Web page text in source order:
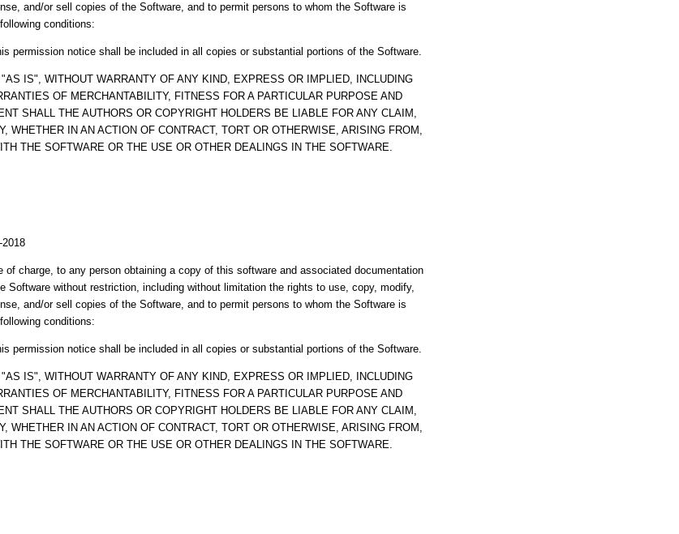
and/or sell copies of the Software, and to permit persons to whom the Software is
conditions:
permission notice shall be included in all copies or substantial portions of the Software.
IS", WITHOUT WARRANTY OF ANY KIND, EXPRESS OR IMPLIED, INCLUDING
OF MERCHANTABILITY, FITNESS FOR A PARTICULAR PURPOSE AND
SHALL THE AUTHORS OR COPYRIGHT HOLDERS BE LIABLE FOR ANY CLAIM,
WHETHER IN AN ACTION OF CONTRACT, TORT OR OTHERWISE, ARISING FROM,
THE SOFTWARE OR THE USE OR OTHER DEALINGS IN THE SOFTWARE.
of charge, to any person obtaining a copy of this software and associated documentation
Software without restriction, including without limitation the rights to use, copy, modify,
and/or sell copies of the Software, and to permit persons to whom the Software is
conditions:
permission notice shall be included in all copies or substantial portions of the Software.
IS", WITHOUT WARRANTY OF ANY KIND, EXPRESS OR IMPLIED, INCLUDING
OF MERCHANTABILITY, FITNESS FOR A PARTICULAR PURPOSE AND
SHALL THE AUTHORS OR COPYRIGHT HOLDERS BE LIABLE FOR ANY CLAIM,
WHETHER IN AN ACTION OF CONTRACT, TORT OR OTHERWISE, ARISING FROM,
THE SOFTWARE OR THE USE OR OTHER DEALINGS IN THE SOFTWARE.